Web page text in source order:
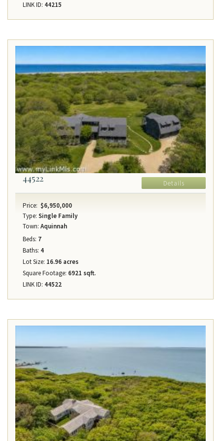
LINK ID: 44215
44522 Details
Price: $6,950,000
Type: Single Family
Town: Aquinnah
Beds: 7
Baths: 4
Lot Size: 16.96 acres
Square Footage: 6921 sqft.
LINK ID: 44522